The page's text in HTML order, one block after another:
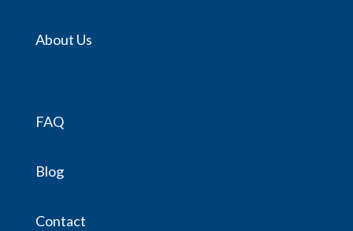
About Us
FAQ
Blog
Contact